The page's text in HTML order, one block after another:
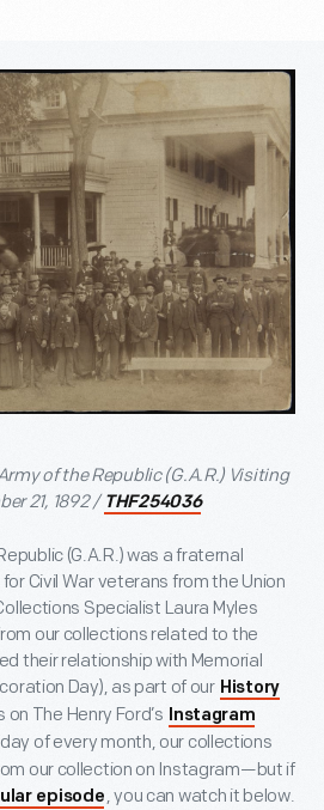
of the Republic (G.A.R.) Visiting
21, 1892 / THF254036
(G.A.R.) was a fraternal
Civil War veterans from the Union
Specialist Laura Myles
our collections related to the
their relationship with Memorial
Day), as part of our History
on The Henry Ford’s Instagram
of every month, our collections
our collection on Instagram—but if
episode , you can watch it below.